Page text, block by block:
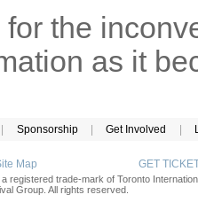
the
as it
Sponsorship Get Involved
Map GET
registered trade-mark of Toronto
Group. All rights reserved.